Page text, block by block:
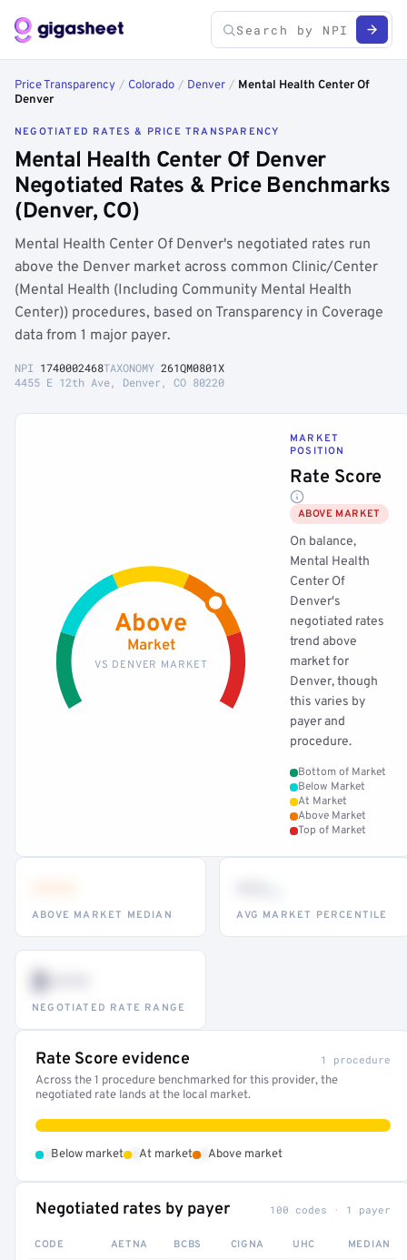
Price Transparency / Colorado / Denver / Mental Health Center Of
Denver
NEGOTIATED RATES & PRICE TRANSPARENCY
Mental Health Center Of Denver
Negotiated Rates & Price Benchmarks
(Denver, CO)
Mental Health Center Of Denver's negotiated rates run
above the Denver market across common Clinic/Center
(Mental Health (Including Community Mental Health
Center)) procedures, based on Transparency in Coverage
data from 1 major payer.
NPI 1740002468TAXONOMY 261QM0801X
4455 E 12th Ave, Denver, CO 80220
Above
Market
VS DENVER MARKET
MARKET
POSITION
Rate Score
ABOVE MARKET
On balance,
Mental Health
Center Of
Denver's
negotiated rates
trend above
market for
Denver, though
this varies by
payer and
procedure.
Bottom of Market
Below Market
At Market
Above Market
Top of Market
ABOVE MARKET MEDIAN AVG MARKET PERCENTILE
$•••
NEGOTIATED RATE RANGE
Rate Score evidence 1 procedure
Across the 1 procedure benchmarked for this provider, the
negotiated rate lands at the local market.
Below market At market Above market
Negotiated rates by payer 100 codes · 1 payer
CODE AETNA BCBS CIGNA UHC MEDIAN